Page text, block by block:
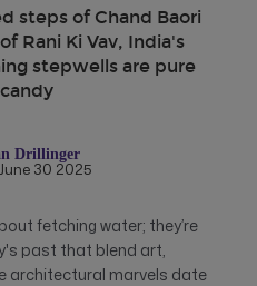
steps of Chand Baori
Rani Ki Vav, India's
stepwells are pure
Drillinger
30 2025
fetching water; they’re
past that blend art,
architectural marvels date